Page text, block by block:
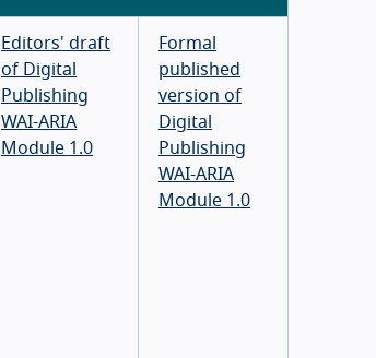
Editors' draft
of Digital
Publishing
WAI-ARIA
Module 1.0
Formal
published
version of
Digital
Publishing
WAI-ARIA
Module 1.0